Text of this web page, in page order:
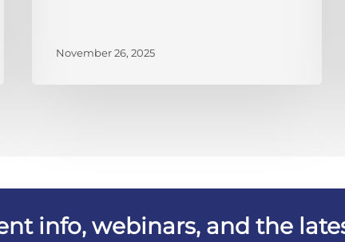
November 26, 2025
info, webinars, and the